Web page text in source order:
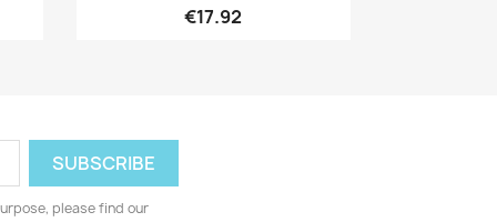
€17.92
please find our